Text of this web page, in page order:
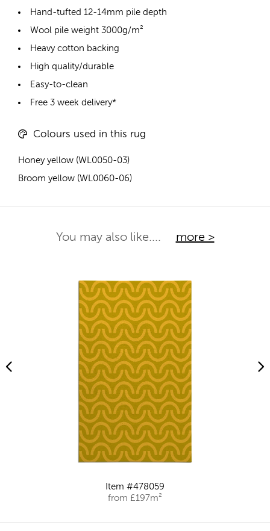
Hand-tufted 12-14mm pile depth
Wool pile weight 3000g/m²
Heavy cotton backing
High quality/durable
Easy-to-clean
Free 3 week delivery*
Colours used in this rug
Honey yellow (WL0050-03)
Broom yellow (WL0060-06)
You may also like.... more >
Item #478059
from £197m²